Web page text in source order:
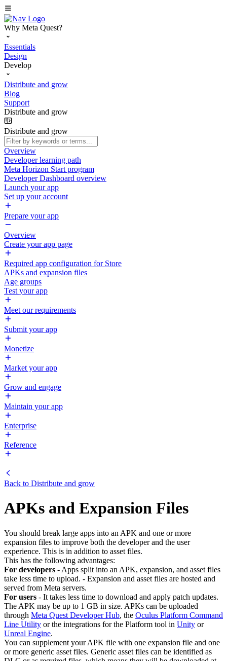
Why Meta Quest?
Essentials
Design
Develop
Distribute and grow
Blog
Support
Distribute and grow
Distribute and grow
Overview
Developer learning path
Meta Horizon Start program
Developer Dashboard overview
Launch your app
Set up your account
Prepare your app
Overview
Create your app page
Required app configuration for Store
APKs and expansion files
Age groups
Test your app
Meet our requirements
Submit your app
Monetize
Market your app
Grow and engage
Maintain your app
Enterprise
Reference
Back to Distribute and grow
APKs and Expansion Files
You should break large apps into an APK and one or more
expansion files to improve both the developer and the user
experience. This is in addition to asset files.
This has the following advantages:
For developers - Apps split into an APK, expansion, and asset files
take less time to upload. - Expansion and asset files are hosted and
served from Meta servers.
For users - It takes less time to download and apply patch updates.
The APK may be up to 1 GB in size. APKs can be uploaded
through Meta Quest Developer Hub, the Oculus Platform Command
Line Utility or the integrations for the Platform tool in Unity or
Unreal Engine.
You can supplement your APK file with one expansion file and one
or more generic asset files. Generic asset files can be identified as